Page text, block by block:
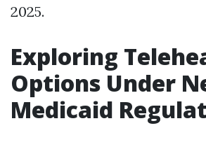
2025.
Exploring
Options Under
Medicaid